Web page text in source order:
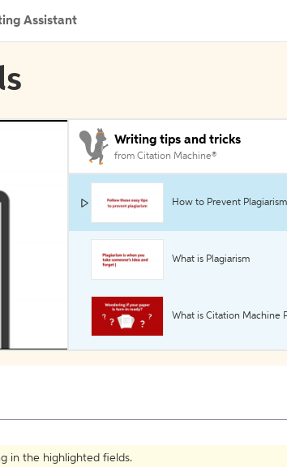
Assistant
Writing tips and tricks
from Citation Machine®
How to Prevent Plagiarism
What is Plagiarism
What is Citation Machine
in the highlighted fields.